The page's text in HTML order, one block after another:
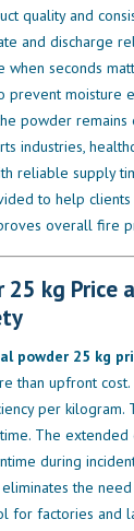
quality and
and discharge
seconds
prevent moisture
powder
industries,
reliable supply
to help
overall fire
25 kg Price
powder 25 kg
than upfront
per kilogram.
The extended
during
the
for factories and